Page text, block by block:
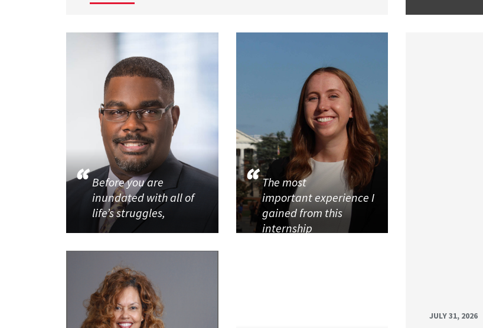
JULY 31, 2026
Before you are
inundated with all of
life’s struggles,
The most
important experience I
gained from this
internship